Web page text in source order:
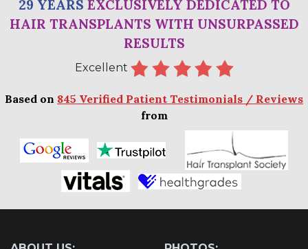
29 YEARS EXCLUSIVELY DEDICATED TO
HAIR TRANSPLANTS WITH UNSURPASSED
RESULTS
Excellent
Based on 845 Verified Patient Testimonials / Reviews
from